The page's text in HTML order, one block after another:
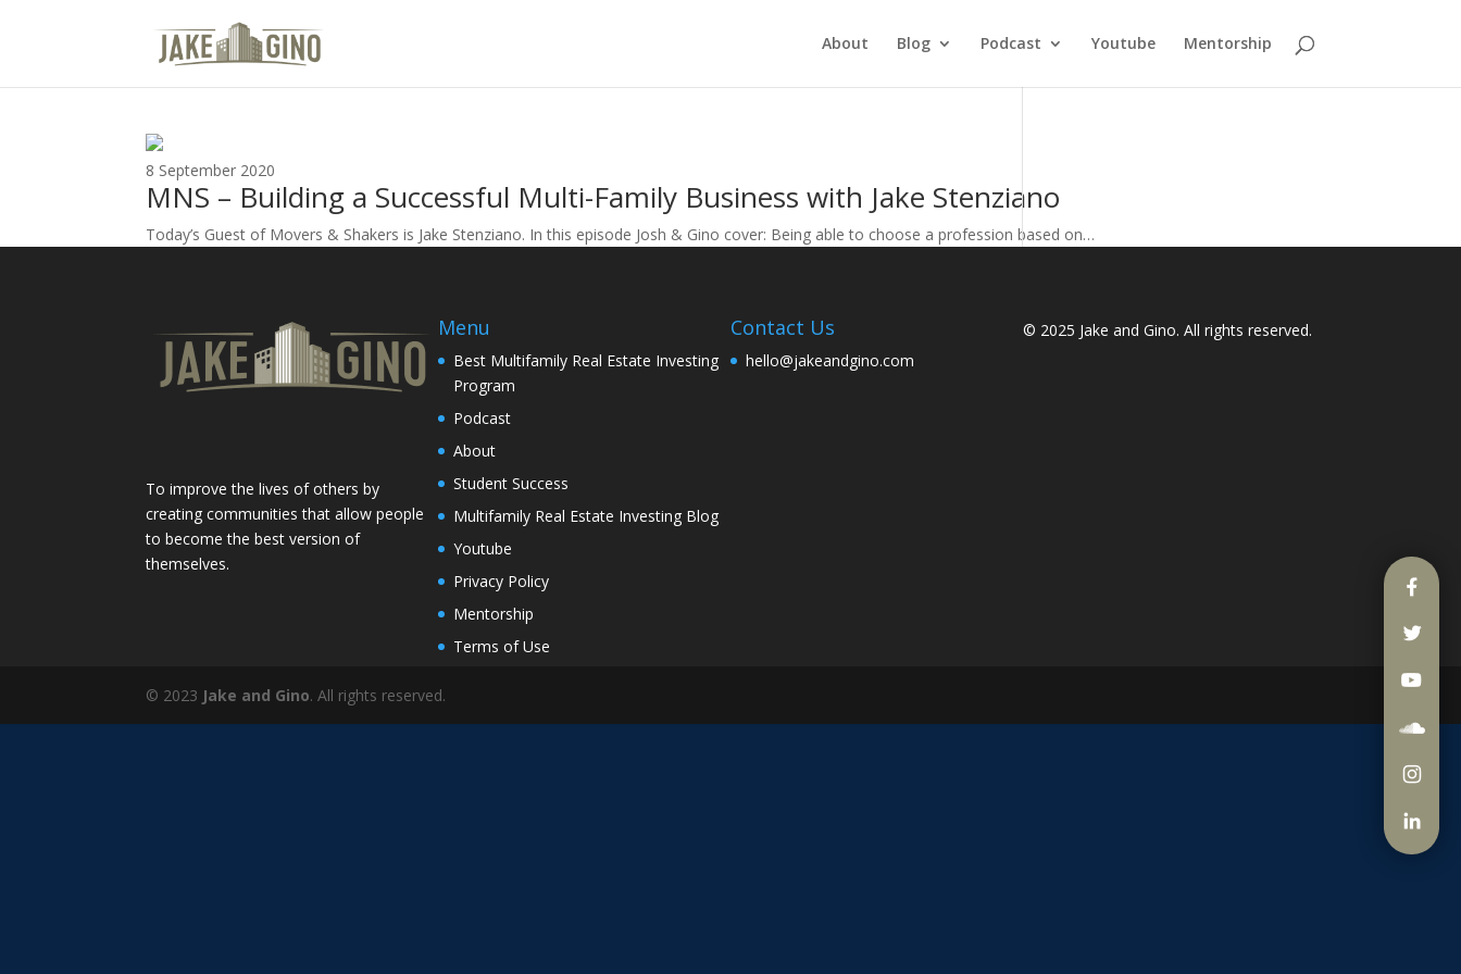
About Blog Podcast Youtube Mentorship
Movers and Shakers
8 September 2020
MNS – Building a Successful Multi-Family Business with Jake Stenziano
Today’s Guest of Movers & Shakers is Jake Stenziano. In this episode Josh & Gino cover: Being able to choose a profession based on…
To improve the lives of others by
creating communities that allow people
to become the best version of
themselves.
Menu
Best Multifamily Real Estate Investing
Program
Podcast
About
Student Success
Multifamily Real Estate Investing Blog
Youtube
Privacy Policy
Mentorship
Terms of Use
Contact Us
hello@jakeandgino.com
© 2025 Jake and Gino. All rights reserved.
© 2023 Jake and Gino. All rights reserved.